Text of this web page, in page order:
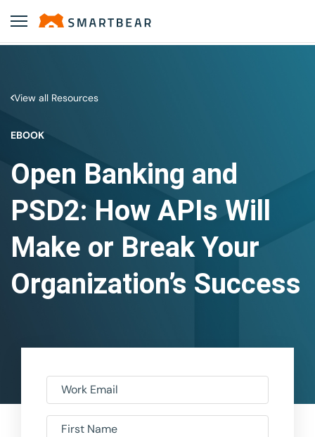
View all Resources
EBOOK
Open Banking and
PSD2: How APIs Will
Make or Break Your
Organization’s Success
Work Email
First Name